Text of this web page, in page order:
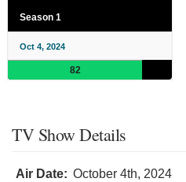
Season 1
Oct 4, 2024
82
TV Show Details
Air Date: October 4th, 2024